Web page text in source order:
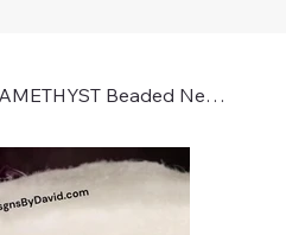
NATURAL AFRICAN AMETHYST Beaded Necklace